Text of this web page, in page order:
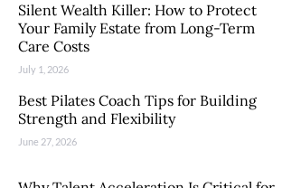
Silent Wealth Killer: How to Protect
Your Family Estate from Long-Term
Care Costs
July 1, 2026
Best Pilates Coach Tips for Building
Strength and Flexibility
June 27, 2026